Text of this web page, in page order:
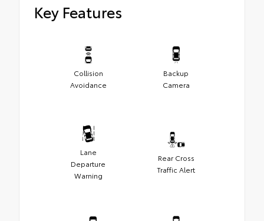
Key Features
Collision
Avoidance
Backup
Camera
Lane
Departure
Warning
Rear Cross
Traffic Alert